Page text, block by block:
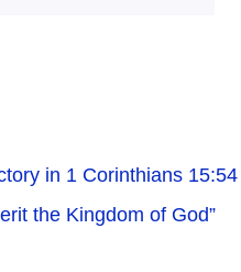
in 1 Corinthians 15:54
the Kingdom of God”